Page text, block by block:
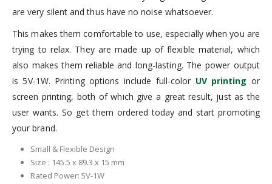
are very silent and thus have no noise whatsoever.
This makes them comfortable to use, especially when you are
trying to relax. They are made up of flexible material, which
also makes them reliable and long-lasting. The power output
is 5V-1W. Printing options include full-color UV printing or
screen printing, both of which give a great result, just as the
user wants. So get them ordered today and start promoting
your brand.
Small & Flexible Design
Size : 145.5 x 89.3 x 15 mm
Rated Power: 5V-1W